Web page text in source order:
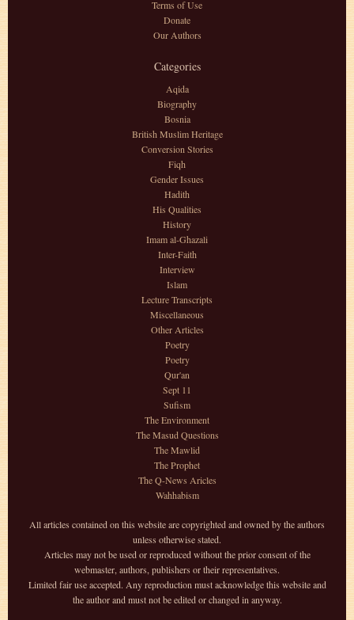
Terms of Use
Donate
Our Authors
Categories
Aqida
Biography
Bosnia
British Muslim Heritage
Conversion Stories
Fiqh
Gender Issues
Hadith
His Qualities
History
Imam al-Ghazali
Inter-Faith
Interview
Islam
Lecture Transcripts
Miscellaneous
Other Articles
Poetry
Poetry
Qur'an
Sept 11
Sufism
The Environment
The Masud Questions
The Mawlid
The Prophet
The Q-News Aricles
Wahhabism
All articles contained on this website are copyrighted and owned by the authors
unless otherwise stated.
Articles may not be used or reproduced without the prior consent of the
webmaster, authors, publishers or their representatives.
Limited fair use accepted. Any reproduction must acknowledge this website and
the author and must not be edited or changed in anyway.